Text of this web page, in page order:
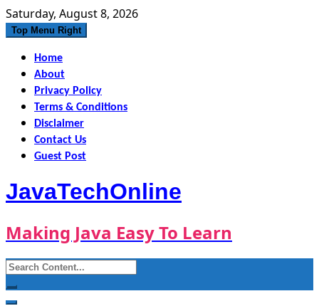
Skip
to
Saturday, August 8, 2026
Top Menu Right
Home
About
Privacy Policy
Terms & Conditions
Disclaimer
Contact Us
Guest Post
JavaTechOnline
Making Java Easy To Learn
Search
for: